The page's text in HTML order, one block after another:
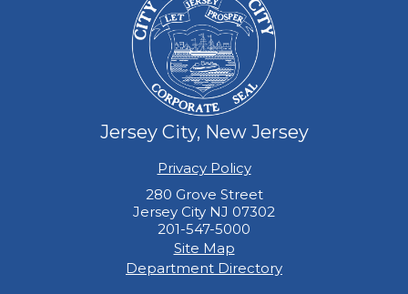
Jersey City, New Jersey
Privacy Policy
280 Grove Street
Jersey City NJ 07302
201-547-5000
Site Map
Department Directory